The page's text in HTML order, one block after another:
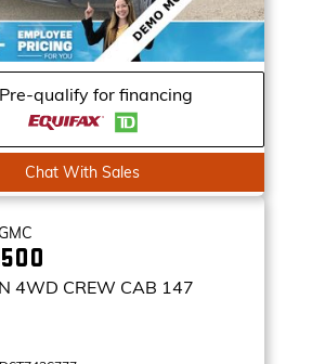
Pre-qualify for financing
Chat With Sales
4WD CREW CAB 147